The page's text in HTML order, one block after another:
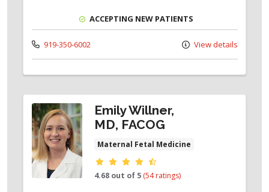
ACCEPTING NEW PATIENTS
919-350-6002 View details
Emily Willner,
MD, FACOG
Maternal Fetal Medicine
Provider ratings
4.68 out of 5 (54 ratings)